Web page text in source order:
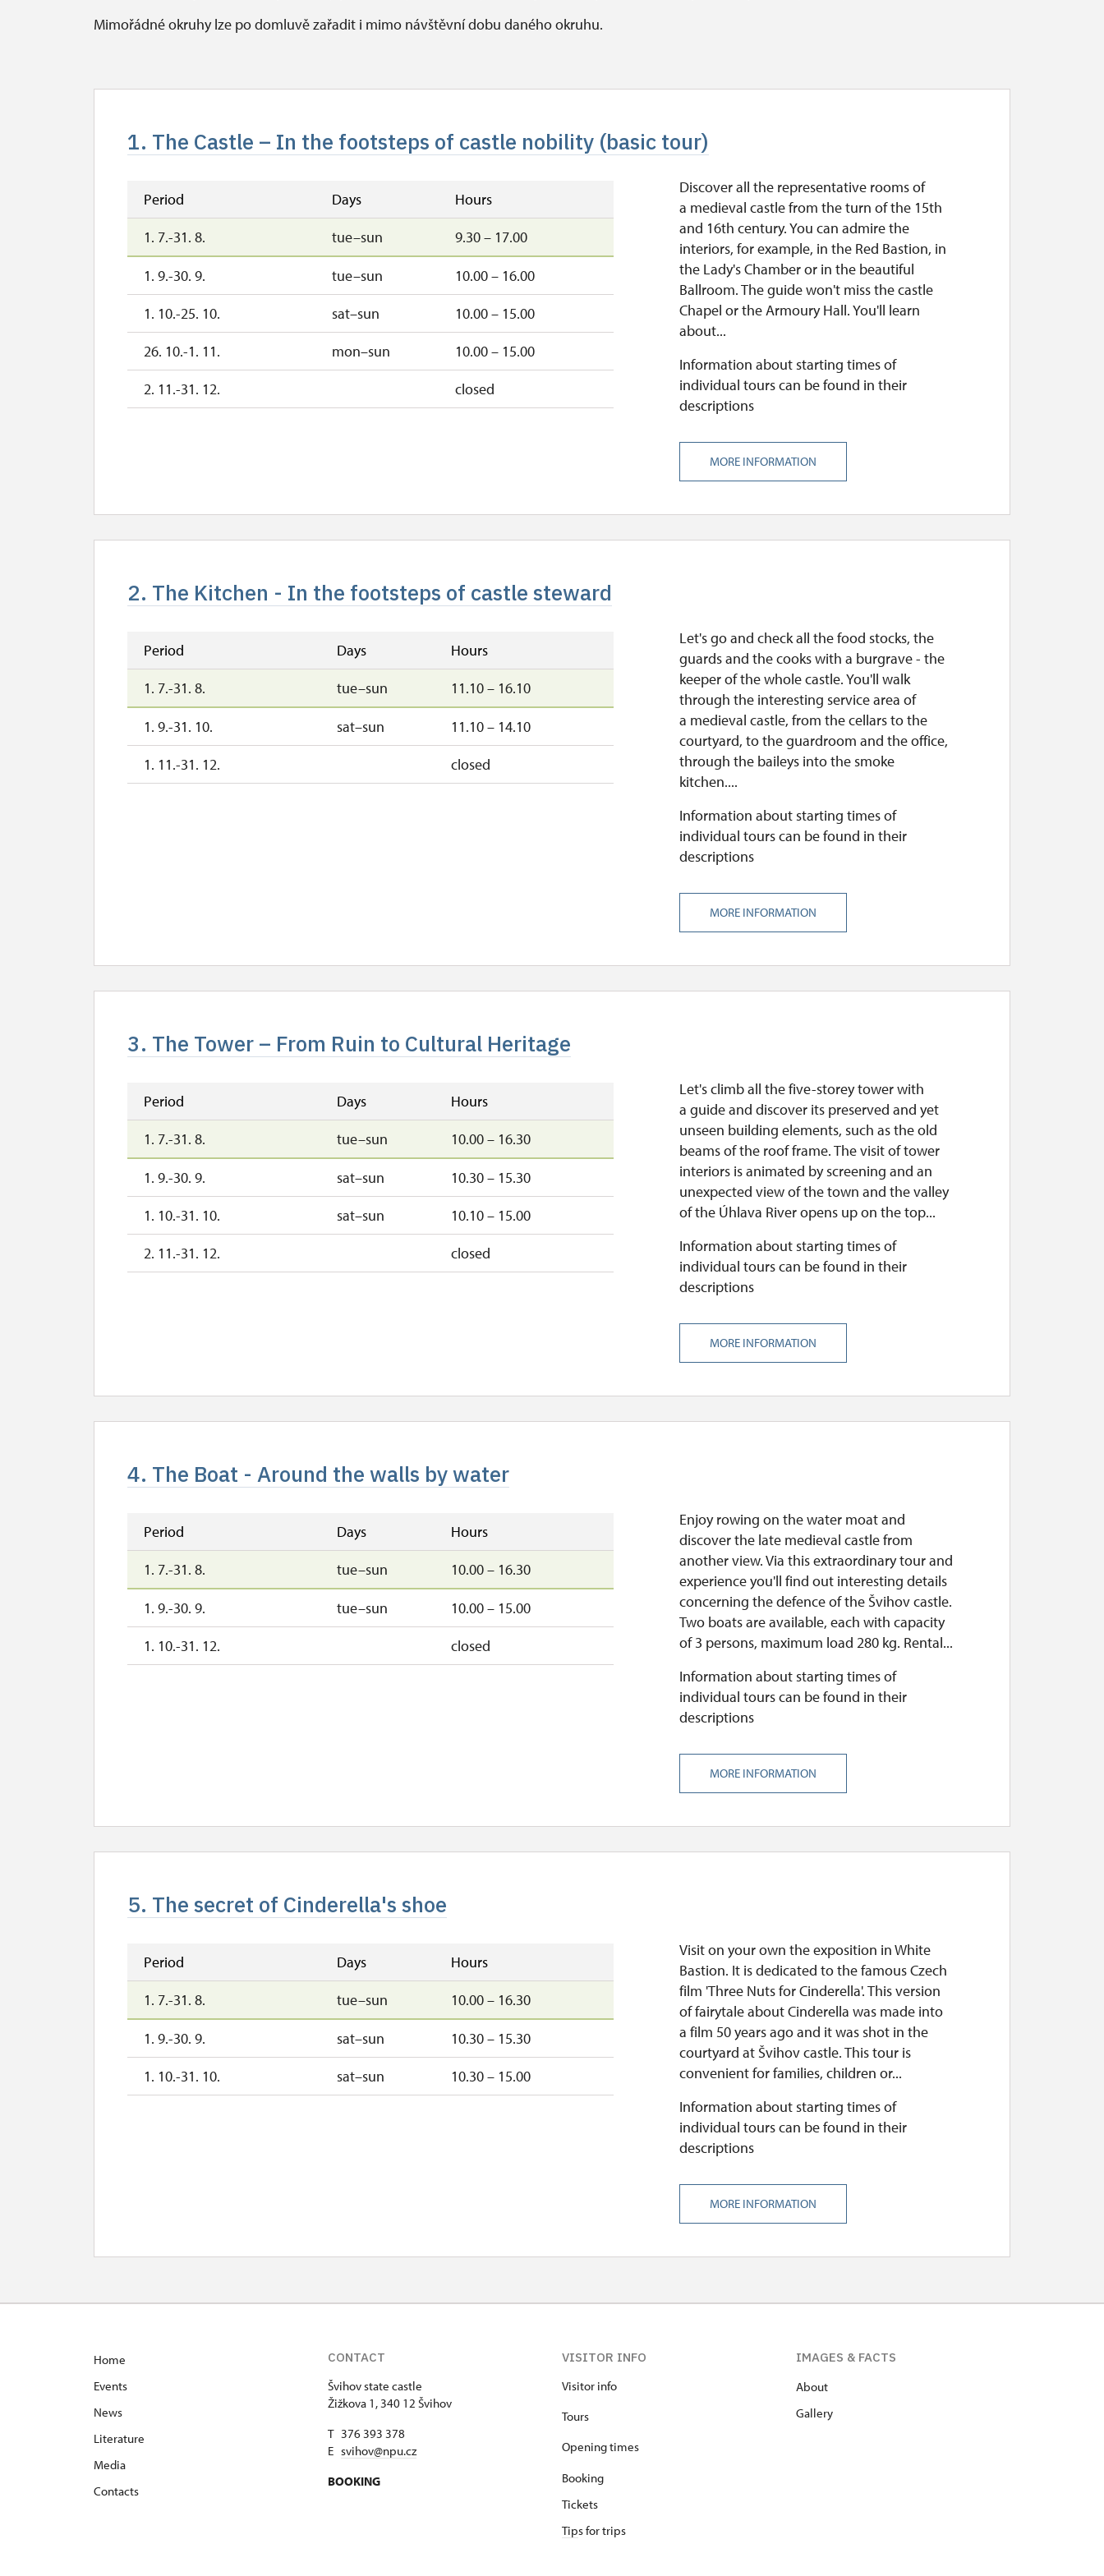
Mimořádné okruhy lze po domluvě zařadit i mimo návštěvní dobu daného okruhu.
1. The Castle – In the footsteps of castle nobility (basic tour)
Period Days
Hours
1. 7.-31. 8.
tue–sun 9.30 – 17.00
1. 9.-30. 9. tue–sun
10.00 – 16.00
1. 10.-25. 10.
sat–sun
10.00 – 15.00
26. 10.-1. 11.
mon–sun
10.00 – 15.00
2. 11.-31. 12.
closed
Discover all the representative rooms of
a medieval castle from the turn of the 15th
and 16th century. You can admire the
interiors, for example, in the Red Bastion, in
the Lady's Chamber or in the beautiful
Ballroom. The guide won't miss the castle
Chapel or the Armoury Hall. You'll learn
about...
Information about starting times of
individual tours can be found in their
descriptions
MORE INFORMATION
2. The Kitchen - In the footsteps of castle steward
Period Days
Hours
1. 7.-31. 8.
tue–sun 11.10 – 16.10
1. 9.-31. 10. sat–sun
11.10 – 14.10
1. 11.-31. 12.
closed
Let's go and check all the food stocks, the
guards and the cooks with a burgrave - the
keeper of the whole castle. You'll walk
through the interesting service area of
a medieval castle, from the cellars to the
courtyard, to the guardroom and the office,
through the baileys into the smoke
kitchen....
Information about starting times of
individual tours can be found in their
descriptions
MORE INFORMATION
3. The Tower – From Ruin to Cultural Heritage
Period Days
Hours
1. 7.-31. 8.
tue–sun 10.00 – 16.30
1. 9.-30. 9. sat–sun
10.30 – 15.30
1. 10.-31. 10.
sat–sun
10.10 – 15.00
2. 11.-31. 12.
closed
Let's climb all the five-storey tower with
a guide and discover its preserved and yet
unseen building elements, such as the old
beams of the roof frame. The visit of tower
interiors is animated by screening and an
unexpected view of the town and the valley
of the Úhlava River opens up on the top...
Information about starting times of
individual tours can be found in their
descriptions
MORE INFORMATION
4. The Boat - Around the walls by water
Period Days
Hours
1. 7.-31. 8.
tue–sun 10.00 – 16.30
1. 9.-30. 9. tue–sun
10.00 – 15.00
1. 10.-31. 12.
closed
Enjoy rowing on the water moat and
discover the late medieval castle from
another view. Via this extraordinary tour and
experience you'll find out interesting details
concerning the defence of the Švihov castle.
Two boats are available, each with capacity
of 3 persons, maximum load 280 kg. Rental...
Information about starting times of
individual tours can be found in their
descriptions
MORE INFORMATION
5. The secret of Cinderella's shoe
Period Days
Hours
1. 7.-31. 8.
tue–sun 10.00 – 16.30
1. 9.-30. 9. sat–sun
10.30 – 15.30
1. 10.-31. 10.
sat–sun 10.30 – 15.00
Visit on your own the exposition in White
Bastion. It is dedicated to the famous Czech
film 'Three Nuts for Cinderella'. This version
of fairytale about Cinderella was made into
a film 50 years ago and it was shot in the
courtyard at Švihov castle. This tour is
convenient for families, children or...
Information about starting times of
individual tours can be found in their
descriptions
MORE INFORMATION
Home
Events
News
Literature
Media
Contacts
CONTACT
Švihov state castle
Žižkova 1, 340 12 Švihov
T 376 393 378
E svihov@npu.cz
BOOKING
VISITOR INFO
Visitor info
Tours
Opening times
Booking
Tickets
Tips for trips
IMAGES & FACTS
About
Gallery